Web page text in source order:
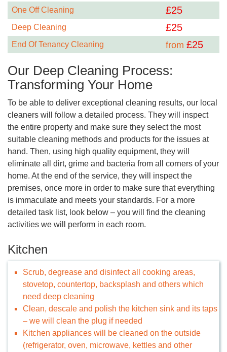
One Off Cleaning £25
Deep Cleaning £25
End Of Tenancy Cleaning from £25
Our Deep Cleaning Process:
Transforming Your Home
To be able to deliver exceptional cleaning results, our local
cleaners will follow a detailed process. They will inspect
the entire property and make sure they select the most
suitable cleaning methods and products for the issues at
hand. Then, using high quality equipment, they will
eliminate all dirt, grime and bacteria from all corners of your
home. At the end of the service, they will inspect the
premises, once more in order to make sure that everything
is immaculate and meets your standards. For a more
detailed task list, look below – you will find the cleaning
activities we will perform in each room.
Kitchen
Scrub, degrease and disinfect all cooking areas,
stovetop, countertop, backsplash and others which
need deep cleaning
Clean, descale and polish the kitchen sink and its taps
– we will clean the plug if needed
Kitchen appliances will be cleaned on the outside
(refrigerator, oven, microwave, kettles and other